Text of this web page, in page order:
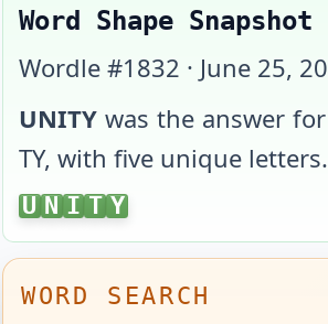
Word Shape Snapshot
Wordle #1832 · June 25,
UNITY was the answer for
TY, with five unique letters.
UNITY
U N I T Y
WORD SEARCH